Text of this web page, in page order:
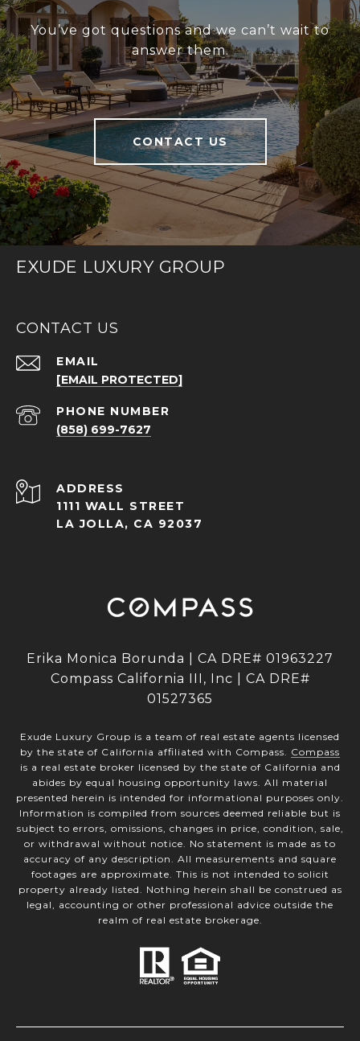
You’ve got questions and we can’t wait to
answer them.
CONTACT US
EXUDE LUXURY GROUP
CONTACT US
EMAIL
[EMAIL PROTECTED]
PHONE NUMBER
(858) 699-7627
ADDRESS
1111 WALL STREET
LA JOLLA, CA 92037
Erika Monica Borunda | CA DRE# 01963227
Compass California III, Inc | CA DRE#
01527365
Exude Luxury Group is a team of real estate agents licensed
by the state of California affiliated with Compass. Compass
is a real estate broker licensed by the state of California and
abides by equal housing opportunity laws. All material
presented herein is intended for informational purposes only.
Information is compiled from sources deemed reliable but is
subject to errors, omissions, changes in price, condition, sale,
or withdrawal without notice. No statement is made as to
accuracy of any description. All measurements and square
footages are approximate. This is not intended to solicit
property already listed. Nothing herein shall be construed as
legal, accounting or other professional advice outside the
realm of real estate brokerage.